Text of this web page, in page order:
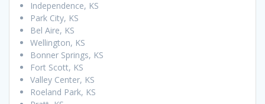
Independence, KS
Park City, KS
Bel Aire, KS
Wellington, KS
Bonner Springs, KS
Fort Scott, KS
Valley Center, KS
Roeland Park, KS